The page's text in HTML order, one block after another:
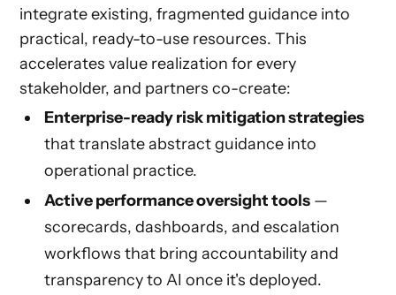
integrate existing, fragmented guidance into
practical, ready-to-use resources. This
accelerates value realization for every
stakeholder, and partners co-create:
Enterprise-ready risk mitigation strategies
that translate abstract guidance into
operational practice.
Active performance oversight tools —
scorecards, dashboards, and escalation
workflows that bring accountability and
transparency to AI once it's deployed.